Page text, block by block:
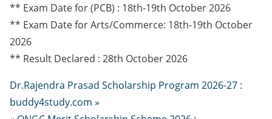
** Exam Date for (PCB) : 18th-19th October 2026
** Exam Date for Arts/Commerce: 18th-19th October
2026
** Result Declared : 28th October 2026
Dr.Rajendra Prasad Scholarship Program 2026-27 :
buddy4study.com »